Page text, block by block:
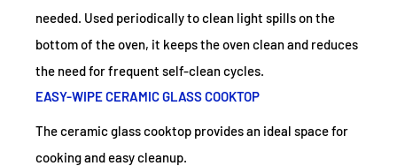
needed. Used periodically to clean light spills on the
bottom of the oven, it keeps the oven clean and reduces
the need for frequent self-clean cycles.
EASY-WIPE CERAMIC GLASS COOKTOP
The ceramic glass cooktop provides an ideal space for
cooking and easy cleanup.